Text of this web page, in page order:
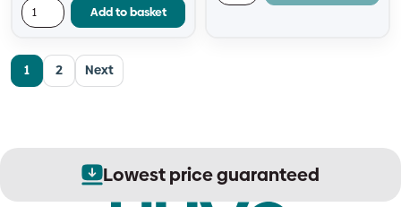
Add to basket
1 2 Next
Lowest price guaranteed